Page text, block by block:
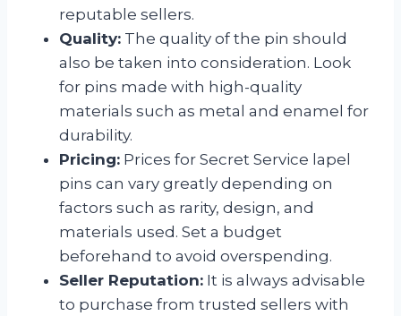
reputable sellers.
Quality: The quality of the pin should
also be taken into consideration. Look
for pins made with high-quality
materials such as metal and enamel for
durability.
Pricing: Prices for Secret Service lapel
pins can vary greatly depending on
factors such as rarity, design, and
materials used. Set a budget
beforehand to avoid overspending.
Seller Reputation: It is always advisable
to purchase from trusted sellers with